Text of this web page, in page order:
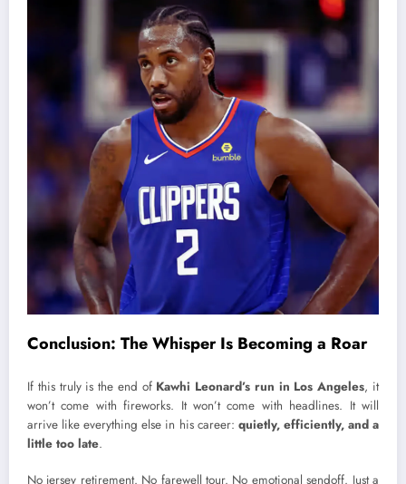
Conclusion: The Whisper Is Becoming a Roar
If this truly is the end of Kawhi Leonard’s run in Los Angeles, it
won’t come with fireworks. It won’t come with headlines. It will
arrive like everything else in his career: quietly, efficiently, and a
little too late.
No jersey retirement. No farewell tour. No emotional sendoff. Just a